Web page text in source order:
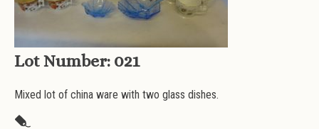
Lot Number: 021
Mixed lot of china ware with two glass dishes.